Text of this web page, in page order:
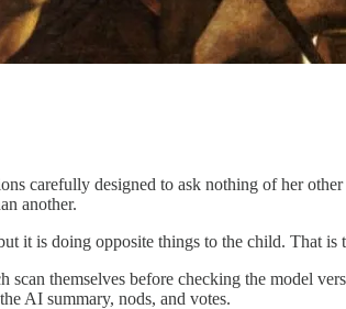
carefully designed to ask nothing of her
another.
it is doing opposite things to the child.
themselves before checking the model
AI summary, nods, and votes.